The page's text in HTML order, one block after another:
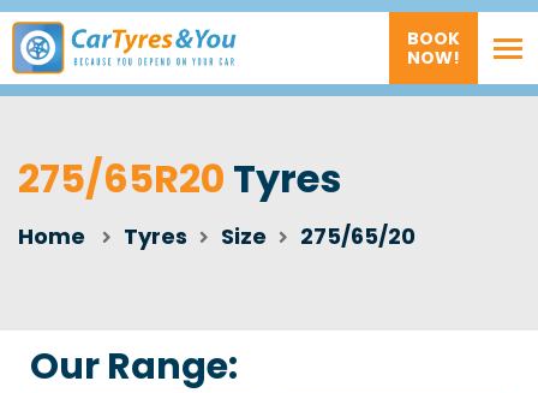
BOOK
NOW!
275/65R20 Tyres
Home Tyres Size 275/65/20
Our Range: